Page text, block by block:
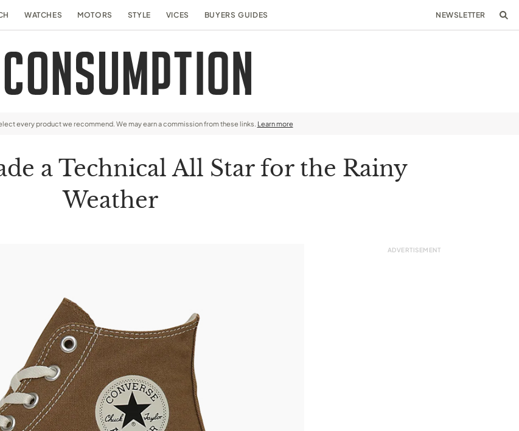
WATCHES MOTORS STYLE VICES BUYERS GUIDES NEWSLETTER
every product we recommend. We may earn a commission from these links. Learn more
a Technical All Star for the Rainy
Weather